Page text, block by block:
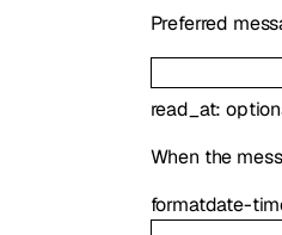
Preferred
read_at:
When the
formatdate-